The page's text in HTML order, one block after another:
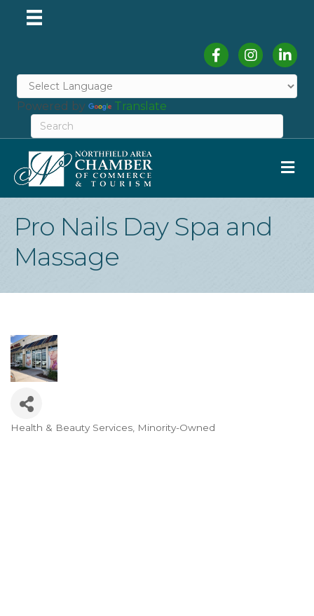
FacebookInstagram
Powered by Translate
Pro Nails Day Spa and
Massage
Categories
Health & Beauty Services Minority-Owned